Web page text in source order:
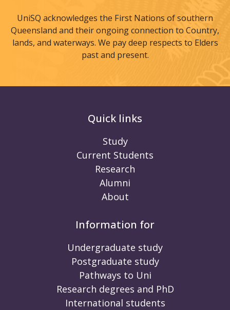
UniSQ acknowledges the First Nations of southern
Queensland and their ongoing connection to Country,
lands, and waterways. We pay deep respects to Elders
past and present.
Quick links
Study
Current Students
Research
Alumni
About
Information for
Undergraduate study
Postgraduate study
Pathways to Uni
Research degrees and PhD
International students